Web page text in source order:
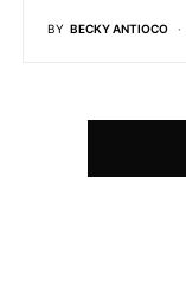
BY BECKY ANTIOCO